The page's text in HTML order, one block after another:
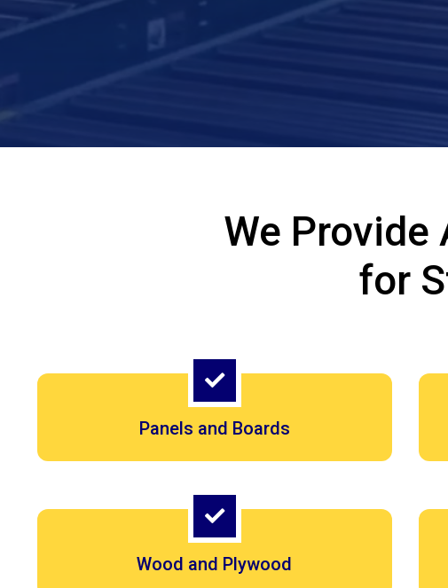
We
for
Panels and Boards
Wood and Plywood